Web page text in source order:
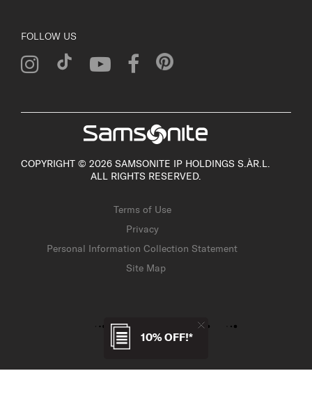
10% OFF!*
FOLLOW US
COPYRIGHT © 2026 SAMSONITE IP HOLDINGS S.ÀR.L.
ALL RIGHTS RESERVED.
Terms of Use
Privacy
Personal Information Collection Statement
Site Map